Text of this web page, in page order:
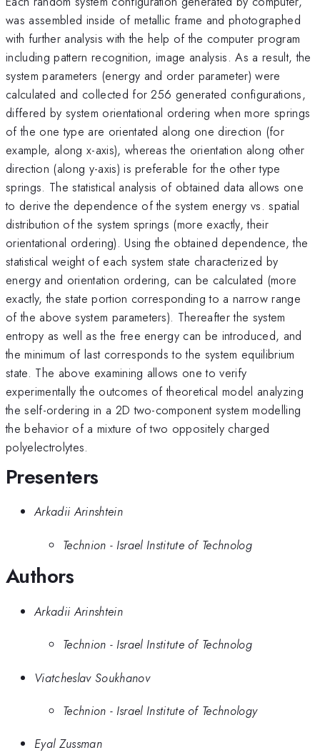
was assembled inside of metallic frame and photographed
with further analysis with the help of the computer program
including pattern recognition, image analysis. As a result, the
system parameters (energy and order parameter) were
calculated and collected for 256 generated configurations,
differed by system orientational ordering when more springs
of the one type are orientated along one direction (for
example, along x-axis), whereas the orientation along other
direction (along y-axis) is preferable for the other type
springs. The statistical analysis of obtained data allows one
to derive the dependence of the system energy vs. spatial
distribution of the system springs (more exactly, their
orientational ordering). Using the obtained dependence, the
statistical weight of each system state characterized by
energy and orientation ordering, can be calculated (more
exactly, the state portion corresponding to a narrow range
of the above system parameters). Thereafter the system
entropy as well as the free energy can be introduced, and
the minimum of last corresponds to the system equilibrium
state. The above examining allows one to verify
experimentally the outcomes of theoretical model analyzing
the self-ordering in a 2D two-component system modelling
the behavior of a mixture of two oppositely charged
polyelectrolytes.
Presenters
Arkadii Arinshtein
Technion - Israel Institute of Technolog
Authors
Arkadii Arinshtein
Technion - Israel Institute of Technolog
Viatcheslav Soukhanov
Technion - Israel Institute of Technology
Eyal Zussman